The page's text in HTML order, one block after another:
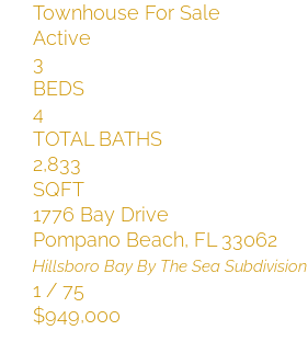
Townhouse For Sale
Active
3
BEDS
4
TOTAL BATHS
2,833
SQFT
1776 Bay Drive
Pompano Beach, FL 33062
Hillsboro Bay By The Sea Subdivision
1 / 75
$949,000